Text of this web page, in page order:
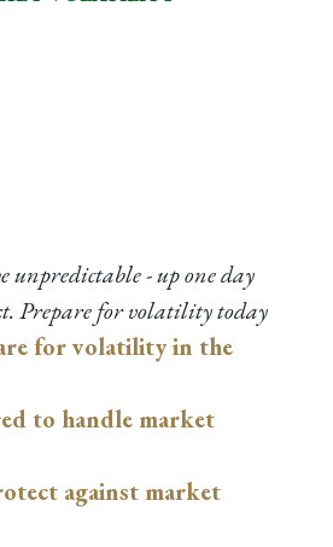
unpredictable - up one day
Prepare for volatility today
for volatility in the
to handle market
against market